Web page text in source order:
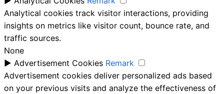
Analytical cookies track visitor interactions, providing
insights on metrics like visitor count, bounce rate, and
traffic sources.
None
► Advertisement Cookies Remark
Advertisement cookies deliver personalized ads based
on your previous visits and analyze the effectiveness of